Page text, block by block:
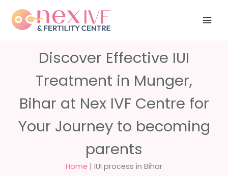
content
questions?
5040
Discover Effective IUI
Treatment in Munger,
Bihar at Nex IVF Centre for
Your Journey to becoming
parents
Home | IUI process in Bihar